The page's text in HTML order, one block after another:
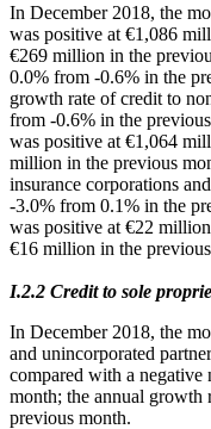
In December 2018, the
was positive at €1,086
€269 million in the
0.0% from -0.6% in the
growth rate of credit to
from -0.6% in the
was positive at €1,064
million in the previous
insurance corporations
-3.0% from 0.1% in the
was positive at €22
€16 million in the
Ι.2.2 Credit to sole
In December 2018, the
and unincorporated
compared with a
month; the annual growth
previous month.